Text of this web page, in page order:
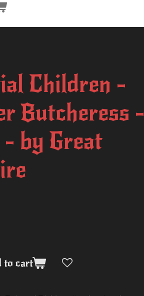
Children -
Butcheress -
- by Great
to cart